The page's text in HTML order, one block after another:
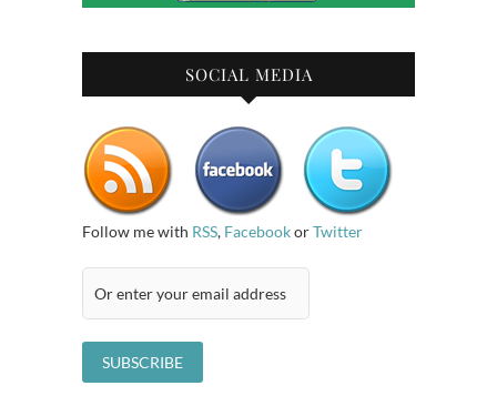
SOCIAL MEDIA
Follow me with RSS, FacebookorTwitter